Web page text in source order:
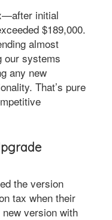
initial
$189,000.
almost
our systems
any new
That’s pure
the version
tax when their
version with